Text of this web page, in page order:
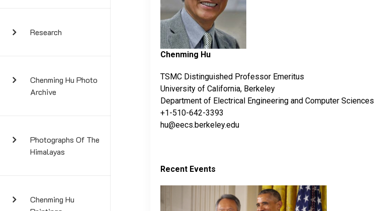
Research
Chenming Hu Photo
Archive
Photographs Of The
Himalayas
Chenming Hu
Chenming Hu
TSMC Distinguished Professor Emeritus
University of California, Berkeley
Department of Electrical Engineering and Computer Sciences
+1-510-642-3393
hu@eecs.berkeley.edu
Recent Events